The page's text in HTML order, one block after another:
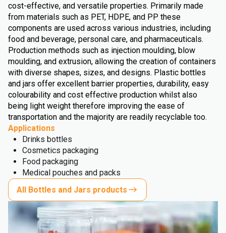
cost-effective, and versatile properties. Primarily made
from materials such as PET, HDPE, and PP these
components are used across various industries, including
food and beverage, personal care, and pharmaceuticals.
Production methods such as injection moulding, blow
moulding, and extrusion, allowing the creation of containers
with diverse shapes, sizes, and designs. Plastic bottles
and jars offer excellent barrier properties, durability, easy
colourability and cost effective production whilst also
being light weight therefore improving the ease of
transportation and the majority are readily recyclable too.
Applications
Drinks bottles
Cosmetics packaging
Food packaging
Medical pouches and packs
All Bottles and Jars products